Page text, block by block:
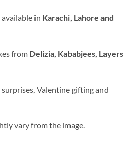
in Karachi, Lahore and
from Delizia, Kababjees, Layers
Valentine gifting and
vary from the image.